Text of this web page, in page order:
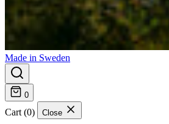
Made in Sweden
0
Cart (0) Close